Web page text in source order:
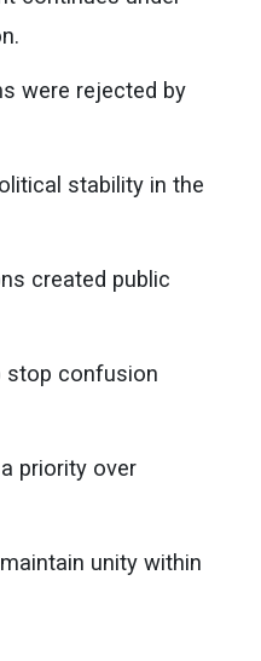
were rejected by
stability in the
created public
stop confusion
priority over
unity within